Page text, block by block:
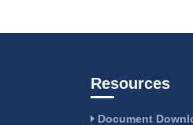
Resources
Document